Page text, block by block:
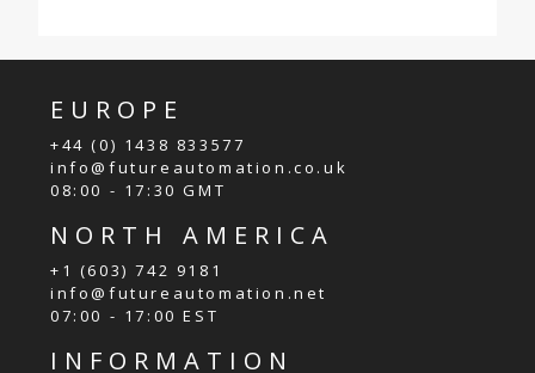
EUROPE
+44 (0) 1438 833577
info@futureautomation.co.uk
08:00 - 17:30 GMT
NORTH AMERICA
+1 (603) 742 9181
info@futureautomation.net
07:00 - 17:00 EST
INFORMATION